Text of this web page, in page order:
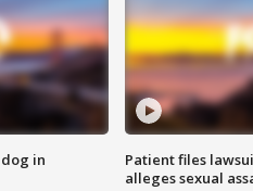
in
Patient files
alleges sexual